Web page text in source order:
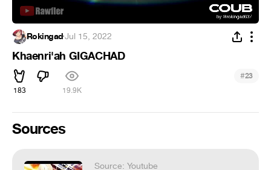
Rokingad·Jul 15, 2022
Khaenri'ah GIGACHAD
183 19.9K
#23
Sources
Source: Youtube